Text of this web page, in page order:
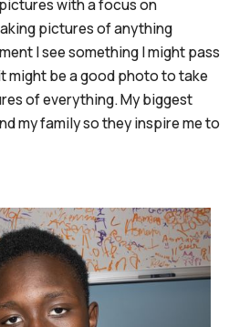
with a focus on
pictures of anything
I see something I might pass
might be a good photo to take
of everything. My biggest
my family so they inspire me to